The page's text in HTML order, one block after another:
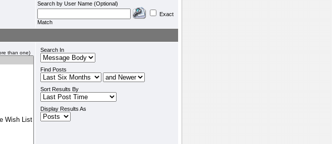
Search by User Name (Optional)
Exact
Match
than one) Search In
Find Posts
Sort Results By
Display Results As